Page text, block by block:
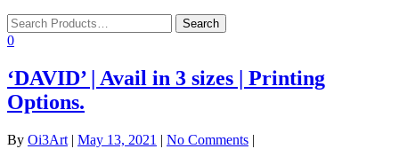
0
‘DAVID’ | Avail in 3 sizes | Printing
Options.
By Oi3Art | May 13, 2021 | No Comments |